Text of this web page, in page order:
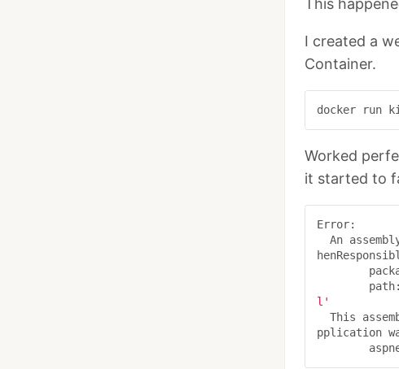
This
I created a
Container.
Worked
it started to
Error:
An
l'
This
pplication